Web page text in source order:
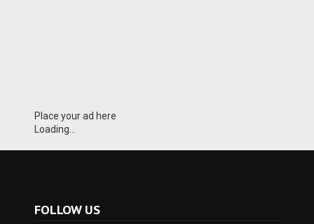
Place your ad here
Loading...
FOLLOW US